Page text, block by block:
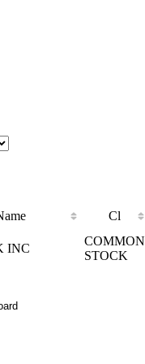
Cl
INC
COMMON
STOCK